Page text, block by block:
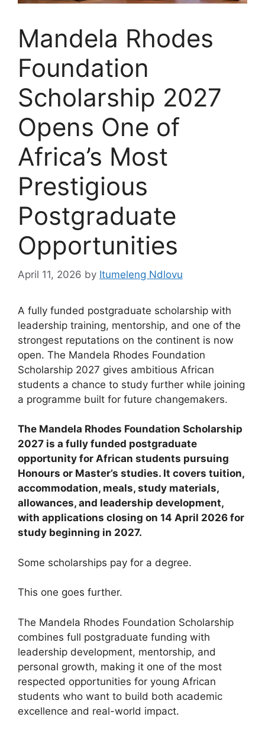
Mandela Rhodes
Foundation
Scholarship 2027
Opens One of
Africa’s Most
Prestigious
Postgraduate
Opportunities
April 11, 2026 by Itumeleng Ndlovu
A fully funded postgraduate scholarship with
leadership training, mentorship, and one of the
strongest reputations on the continent is now
open. The Mandela Rhodes Foundation
Scholarship 2027 gives ambitious African
students a chance to study further while joining
a programme built for future changemakers.
The Mandela Rhodes Foundation Scholarship
2027 is a fully funded postgraduate
opportunity for African students pursuing
Honours or Master’s studies. It covers tuition,
accommodation, meals, study materials,
allowances, and leadership development,
with applications closing on 14 April 2026 for
study beginning in 2027.
Some scholarships pay for a degree.
This one goes further.
The Mandela Rhodes Foundation Scholarship
combines full postgraduate funding with
leadership development, mentorship, and
personal growth, making it one of the most
respected opportunities for young African
students who want to build both academic
excellence and real-world impact.